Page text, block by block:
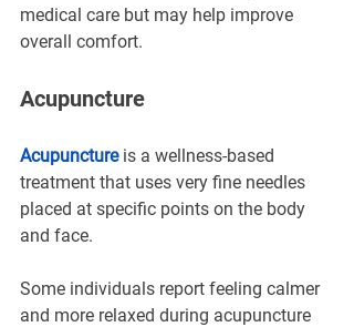
medical care but may help improve
overall comfort.
Acupuncture
Acupuncture is a wellness-based
treatment that uses very fine needles
placed at specific points on the body
and face.
Some individuals report feeling calmer
and more relaxed during acupuncture